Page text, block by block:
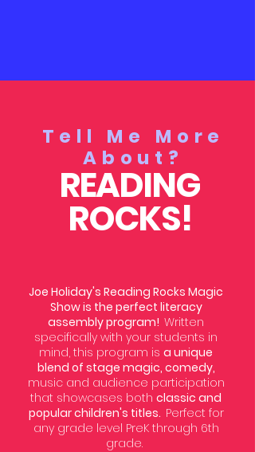
Tell Me More
About?
READING
ROCKS!
Joe Holiday's Reading Rocks Magic
Show is the perfect literacy
assembly program! Written
specifically with your students in
mind, this program is a unique
blend of stage magic, comedy,
music and audience participation
that showcases both classic and
popular children's titles. Perfect for
any grade level PreK through 6th
grade.